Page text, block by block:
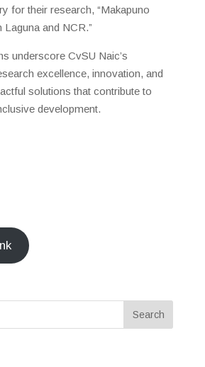
for their research, “Makapuno
and NCR.”
underscore CvSU Naic’s
excellence, innovation, and
solutions that contribute to
development.